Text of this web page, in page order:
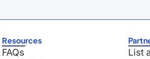
Resources
FAQs
List